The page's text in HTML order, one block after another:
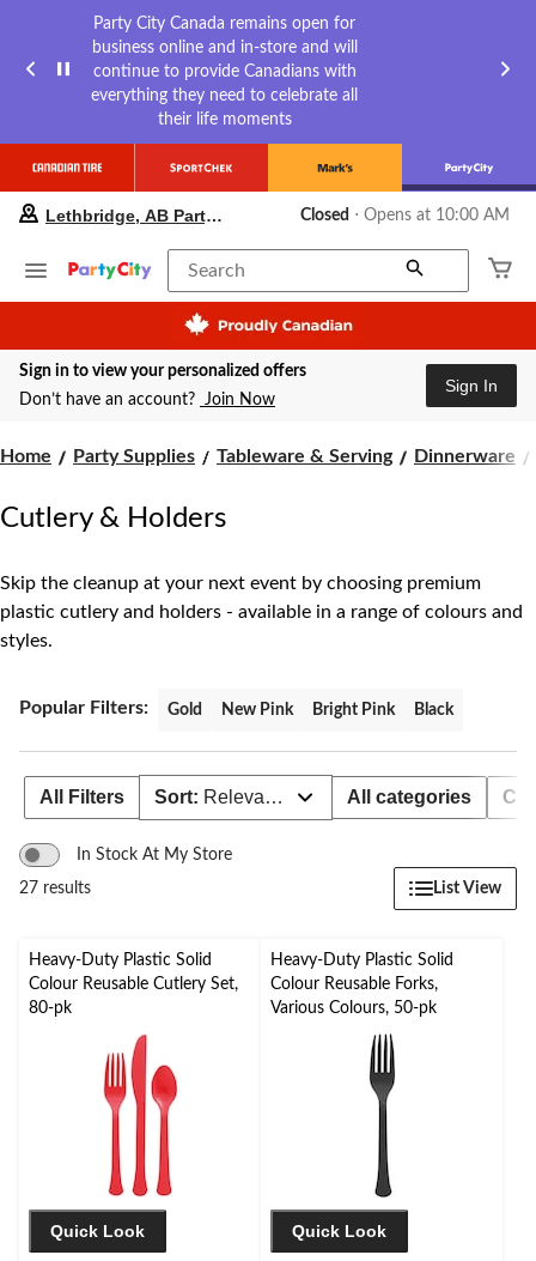
Party City Canada remains open for
business online and in-store and will
continue to provide Canadians with
everything they need to celebrate all
their life moments
your
store
Lethbridge,
Party
City,
currently
at
store
Lethbridge, AB Party City Closed ⋅ Opens at 10:00 AM
Search
Sign in to view your personalized offers
Don’t have an account? Join Now
Sign In
Home Party Supplies Tableware & Serving Dinnerware
Cutlery & Holders
Skip the cleanup at your next event by choosing premium
plastic cutlery and holders - available in a range of colours and
styles.
Popular Filters: Gold New Pink Bright Pink Black
All Filters Sort: Relevance All categories
In Stock At My Store
27 results
List View
Heavy-Duty Plastic Solid
Colour Reusable Cutlery Set,
80-pk
Quick Look
Heavy-Duty Plastic Solid
Colour Reusable Forks,
Various Colours, 50-pk
Quick Look